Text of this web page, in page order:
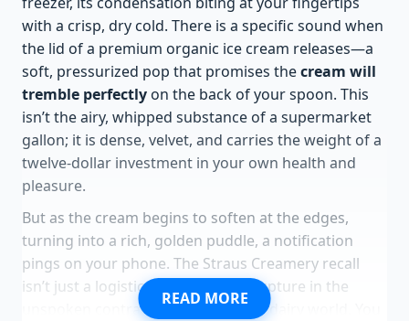
with a crisp, dry cold. There is a specific sound when
the lid of a premium organic ice cream releases—a
soft, pressurized pop that promises thecream will
tremble perfectlyon the back of your spoon. This
isn’t the airy, whipped substance of a supermarket
gallon; it is dense, velvet, and carries the weight of a
twelve-dollar investment in your own health and
pleasure.
But as the cream begins to soften at the edges,
turning into a rich, golden puddle, a notification
pings on your phone. The Straus Creamery recall
isn’t just a logistical hiccup; it is a rupture in the
unspoken contract of the premium dairy world. You
READ MORE